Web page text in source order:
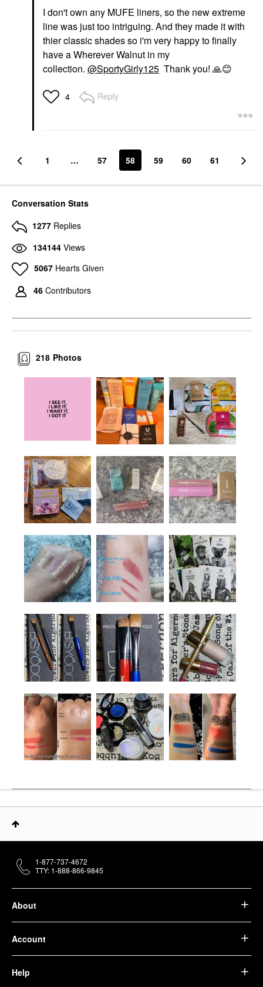
I don't own any MUFE liners, so the new extreme
line was just too intriguing. And they made it with
thier classic shades so i'm very happy to finally
have a Wherever Walnut in my
collection. @SportyGirly125 Thank you! 🙏😊
4 Reply
1 … 57 58 59 60 61
Conversation Stats
1277 Replies
134144 Views
5067 Hearts Given
46 Contributors
Photos
218
About
Account
Help
1-877-737-4672
TTY: 1-888-866-9845